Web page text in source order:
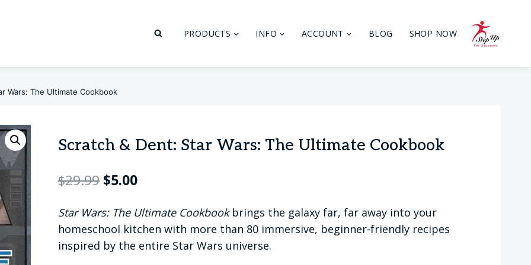
PRODUCTS INFO ACCOUNT BLOG SHOP NOW
Wars: The Ultimate Cookbook
Scratch & Dent: Star Wars: The Ultimate Cookbook
$29.99 Original
was:
$29.99.
$5.00Current
is:
$5.00.
Star Wars: The Ultimate Cookbookbrings the galaxy far, far away into your
homeschool kitchen with more than 80 immersive, beginner-friendly recipes
inspired by the entire Star Wars universe.